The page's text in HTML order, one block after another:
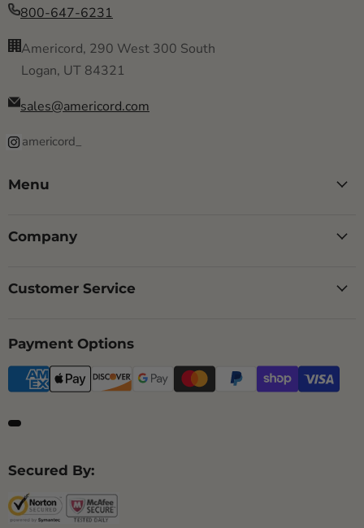
800-647-6231
Americord, 290 West 300 South
Logan, UT 84321
sales@americord.com
americord_
Menu
Company
Customer Service
Payment Options
Secured By: